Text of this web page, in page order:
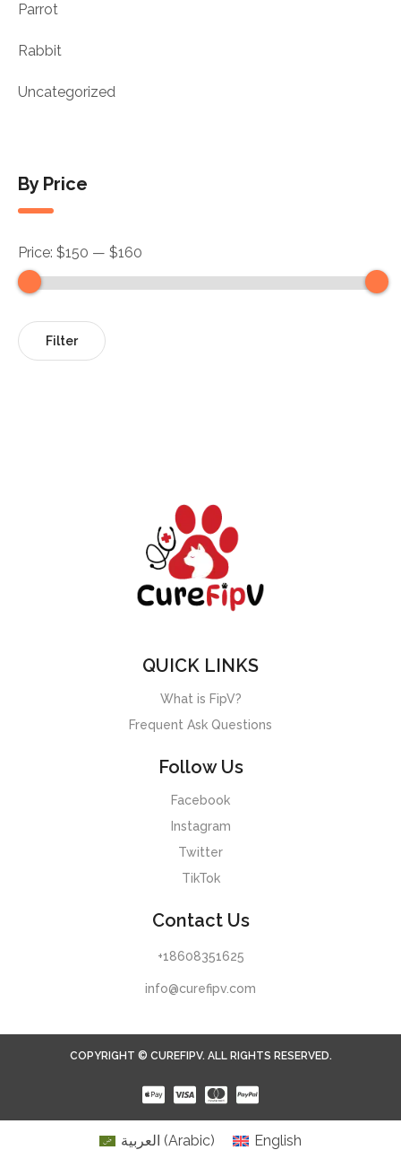
Parrot
Rabbit
Uncategorized
By Price
Filter
Price: $150 — $160
QUICK LINKS
What is FipV?
Frequent Ask Questions
Follow Us
Facebook
Instagram
Twitter
TikTok
Contact Us
+18608351625
info@curefipv.com
COPYRIGHT © CUREFIPV. ALL RIGHTS RESERVED.
العربية (Arabic) English